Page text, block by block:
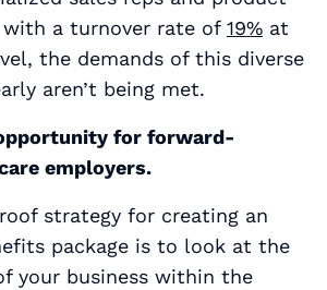
with a turnover rate of 19% at
the demands of this diverse
aren’t being met.
for forward-
employers.
strategy for creating an
package is to look at the
your business within the